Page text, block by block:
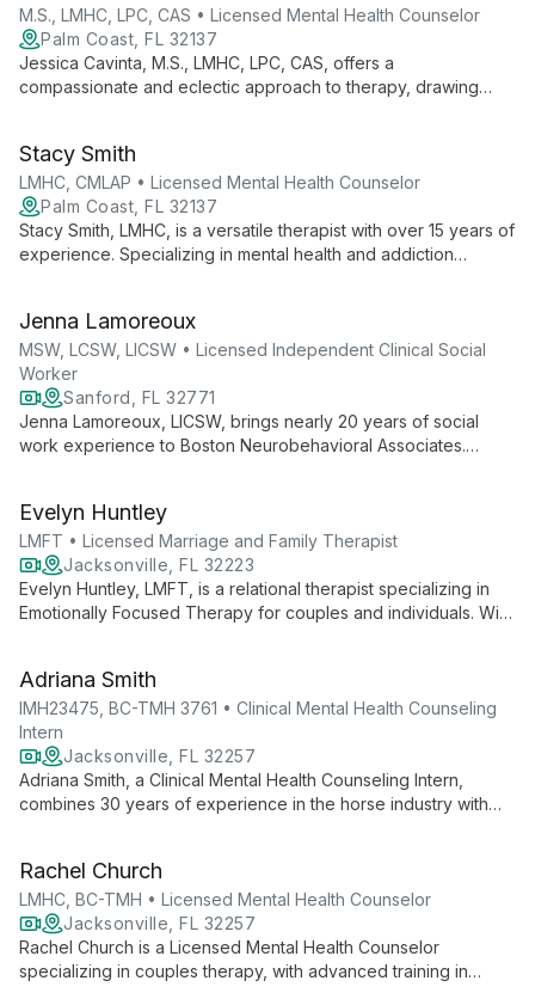
M.S., LMHC, LPC, CAS • Licensed Mental Health Counselor
Palm Coast, FL 32137
Jessica Cavinta, M.S., LMHC, LPC, CAS, offers a
compassionate and eclectic approach to therapy, drawing
non-judgmental environment.
Stacy Smith
LMHC, CMLAP • Licensed Mental Health Counselor
Palm Coast, FL 32137
Stacy Smith, LMHC, is a versatile therapist with over 15 years of
experience. Specializing in mental health and addiction
Jenna Lamoreoux
MSW, LCSW, LICSW • Licensed Independent Clinical Social
Worker
Sanford, FL 32771
Jenna Lamoreoux, LICSW, brings nearly 20 years of social
work experience to Boston Neurobehavioral Associates.
develop healthier perspectives.
Evelyn Huntley
LMFT • Licensed Marriage and Family Therapist
Jacksonville, FL 32223
Evelyn Huntley, LMFT, is a relational therapist specializing in
Emotionally Focused Therapy for couples and individuals. With
and discover keys to lifetime love.
Adriana Smith
IMH23475, BC-TMH 3761 • Clinical Mental Health Counseling
Intern
Jacksonville, FL 32257
Adriana Smith, a Clinical Mental Health Counseling Intern,
combines 30 years of experience in the horse industry with
for individuals and couples.
Rachel Church
LMHC, BC-TMH • Licensed Mental Health Counselor
Jacksonville, FL 32257
Rachel Church is a Licensed Mental Health Counselor
specializing in couples therapy, with advanced training in